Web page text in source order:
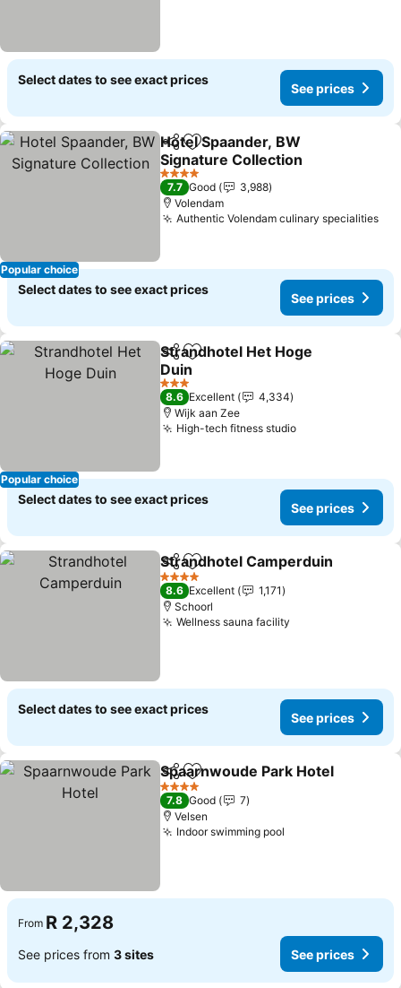
Select dates to see exact prices
See prices
Popular choice
ShareAdd to favorites
Hotel Spaander, BW
Signature Collection
4 Stars
7.7 Good
3,988
Volendam
Authentic Volendam culinary specialities
Select dates to see exact prices
See prices
Popular choice
ShareAdd to favorites
Strandhotel Het Hoge
Duin
3 Stars
8.6 Excellent
4,334
Wijk aan Zee
High-tech fitness studio
Select dates to see exact prices
See prices
ShareAdd to favorites
Strandhotel Camperduin
4 Stars
8.6 Excellent
1,171
Schoorl
Wellness sauna facility
Select dates to see exact prices
See prices
ShareAdd to favorites
Spaarnwoude Park Hotel
4 Stars
7.8 Good
7
Velsen
Indoor swimming pool
From R 2,328
See prices from 3 sites See prices